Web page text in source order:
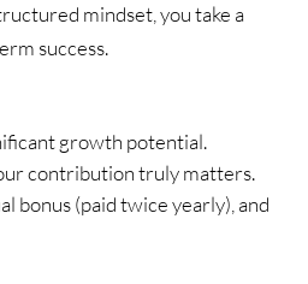
mindset, you take a
success.
growth potential.
contribution truly matters.
bonus (paid twice yearly), and